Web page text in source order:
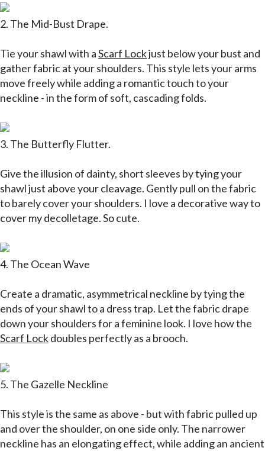
2. The Mid-Bust Drape.
Tie your shawl with aScarf Lockjust below your bust and
gather fabric at your shoulders. This style lets your arms
move freely while adding a romantic touch to your
neckline - in the form of soft, cascading folds.
3. The Butterfly Flutter.
Give the illusion of dainty, short sleeves by tying your
shawl just above your cleavage. Gently pull on the fabric
to barely cover your shoulders. I love a decorative way to
cover my decolletage. So cute.
4. The Ocean Wave
Create a dramatic, asymmetrical neckline by tying the
ends of your shawl to a dress trap. Let the fabric drape
down your shoulders for a feminine look. I love how the
Scarf Lockdoubles perfectly as a brooch.
5. The Gazelle Neckline
This style is the same as above - but with fabric pulled up
and over the shoulder, on one side only. The narrower
neckline has an elongating effect, while adding an ancient